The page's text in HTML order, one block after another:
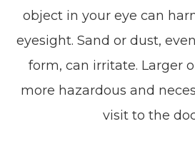
object in your eye can
eyesight. Sand or dust,
form, can irritate. Larger
more hazardous and
visit to the